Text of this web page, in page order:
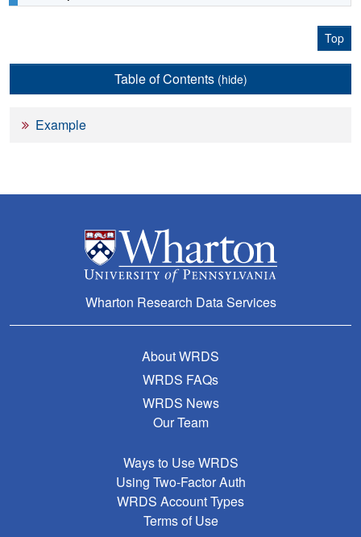
Top
Table of Contents (hide)
Example
Wharton Research Data Services
About WRDS
WRDS FAQs
WRDS News
Our Team
Ways to Use WRDS
Using Two-Factor Auth
WRDS Account Types
Terms of Use